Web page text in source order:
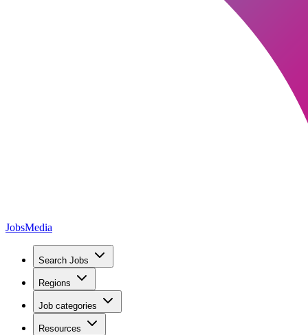
JobsMedia
Search Jobs
Regions
Job categories
Resources